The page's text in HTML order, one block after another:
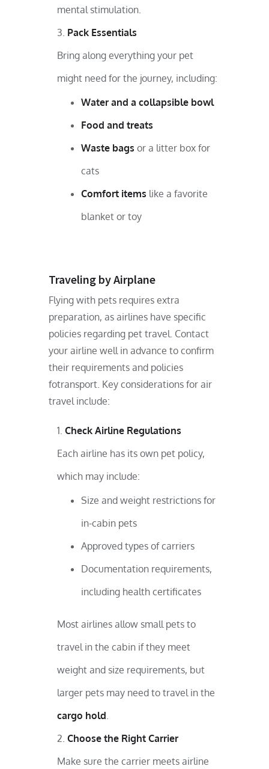
mental stimulation.
Pack Essentials
Bring along everything your pet
might need for the journey, including:
Water and a collapsible bowl
Food and treats
Waste bags or a litter box for
cats
Comfort items like a favorite
blanket or toy
Traveling by Airplane
Flying with pets requires extra
preparation, as airlines have specific
policies regarding pet travel. Contact
your airline well in advance to confirm
their requirements and policies
fotransport. Key considerations for air
travel include:
Check Airline Regulations
Each airline has its own pet policy,
which may include:
Size and weight restrictions for
in-cabin pets
Approved types of carriers
Documentation requirements,
including health certificates
Most airlines allow small pets to
travel in the cabin if they meet
weight and size requirements, but
larger pets may need to travel in the
cargo hold.
Choose the Right Carrier
Make sure the carrier meets airline